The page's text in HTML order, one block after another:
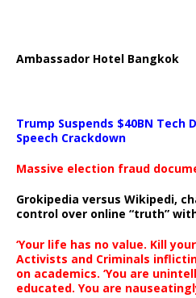
Ambassador Hotel Bangkok
Trump Suspends $40BN Tech
Speech Crackdown
Massive election fraud
Grokipedia versus Wikipedi,
control over online “truth”
‘Your life has no value. Kill
Activists and Criminals
on academics. ‘You are
educated. You are